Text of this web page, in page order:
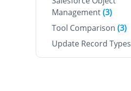
Management(3)
Tool Comparison (3)
Update Record Types